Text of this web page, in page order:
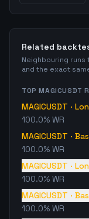
Related
Neighbouring
and the exact
TOPMAGICUSDT
MAGICUSDT ·
100.0% WR
MAGICUSDT ·
100.0% WR
MAGICUSDT ·
100.0% WR
MAGICUSDT ·
100.0% WR